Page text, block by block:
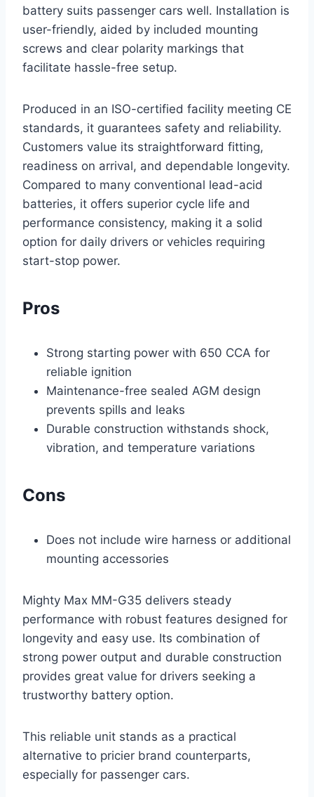
battery suits passenger cars well. Installation is
user-friendly, aided by included mounting
screws and clear polarity markings that
facilitate hassle-free setup.
Produced in an ISO-certified facility meeting CE
standards, it guarantees safety and reliability.
Customers value its straightforward fitting,
readiness on arrival, and dependable longevity.
Compared to many conventional lead-acid
batteries, it offers superior cycle life and
performance consistency, making it a solid
option for daily drivers or vehicles requiring
start-stop power.
Pros
Strong starting power with 650 CCA for
reliable ignition
Maintenance-free sealed AGM design
prevents spills and leaks
Durable construction withstands shock,
vibration, and temperature variations
Cons
Does not include wire harness or additional
mounting accessories
Mighty Max MM-G35 delivers steady
performance with robust features designed for
longevity and easy use. Its combination of
strong power output and durable construction
provides great value for drivers seeking a
trustworthy battery option.
This reliable unit stands as a practical
alternative to pricier brand counterparts,
especially for passenger cars.